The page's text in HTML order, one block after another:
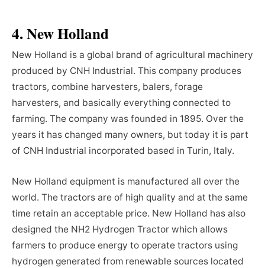
4. New Holland
New Holland is a global brand of agricultural machinery
produced by CNH Industrial. This company produces
tractors, combine harvesters, balers, forage
harvesters, and basically everything connected to
farming. The company was founded in 1895. Over the
years it has changed many owners, but today it is part
of CNH Industrial incorporated based in Turin, Italy.
New Holland equipment is manufactured all over the
world. The tractors are of high quality and at the same
time retain an acceptable price. New Holland has also
designed the NH2 Hydrogen Tractor which allows
farmers to produce energy to operate tractors using
hydrogen generated from renewable sources located